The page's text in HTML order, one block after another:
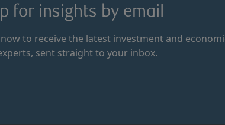
for insights by email
to receive the latest investment and
sent straight to your inbox.